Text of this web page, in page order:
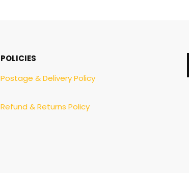
POLICIES
Postage & Delivery Policy
Refund & Returns Policy